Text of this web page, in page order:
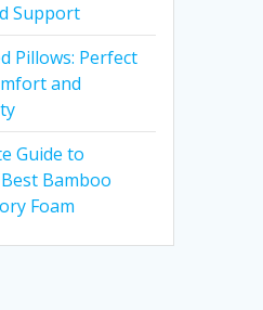
Support
Pillows: Perfect
and
Guide to
Bamboo
Foam